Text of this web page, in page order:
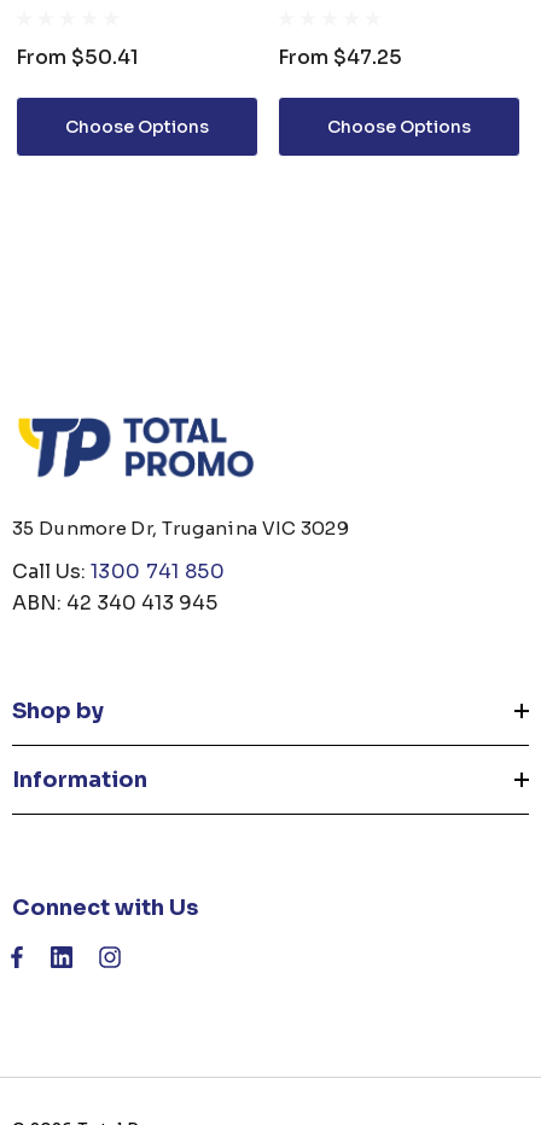
From $50.41
Choose Options
From $47.25
Choose Options
35 Dunmore Dr, Truganina VIC 3029
Call Us: 1300 741 850
ABN: 42 340 413 945
Shop by
Information
Connect with Us